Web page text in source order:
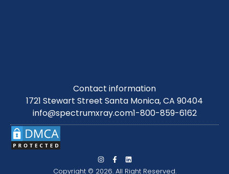
Contact information
1721 Stewart Street Santa Monica, CA 90404
info@spectrumxray.com1-800-859-6162
Copyright © 2026. All Right Reserved.